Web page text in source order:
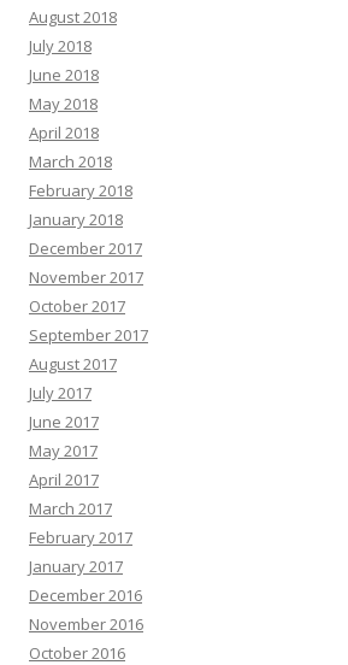
August 2018
July 2018
June 2018
May 2018
April 2018
March 2018
February 2018
January 2018
December 2017
November 2017
October 2017
September 2017
August 2017
July 2017
June 2017
May 2017
April 2017
March 2017
February 2017
January 2017
December 2016
November 2016
October 2016